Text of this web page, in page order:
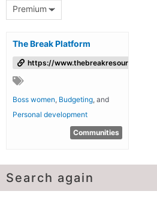
Premium
The Break Platform
https://www.thebreakresources.com/
Boss women, Budgeting, and
Personal development
Communities
Search again